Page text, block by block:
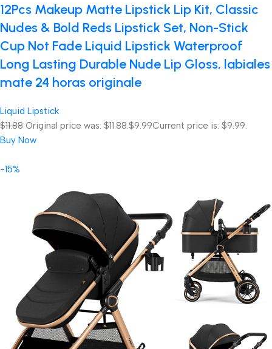
12Pcs Makeup Matte Lipstick Lip Kit, Classic
Nudes & Bold Reds Lipstick Set, Non-Stick
Cup Not Fade Liquid Lipstick Waterproof
Long Lasting Durable Nude Lip Gloss, labiales
mate 24 horas originale
Liquid Lipstick
$11.88 Original price was: $11.88.$9.99Current price is: $9.99.
Buy Now
-15%